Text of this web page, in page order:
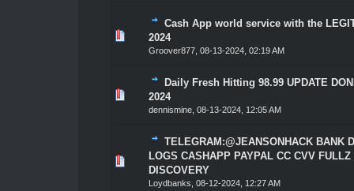
Cash App world service with the
2024
Groover877, 08-13-2024, 02:19 AM
1 Vote(s) - 5 out of 5 in Average
345
Daily Fresh Hitting 98.99 UPDATE
2024
dennismine, 08-13-2024, 12:05 AM
1 Vote(s) - 5 out of 5 in Average
345
TELEGRAM:@JEANSONHACK BANK
LOGS CASHAPP PAYPAL CC CVV
DISCOVERY
Loydbanks 08-12-2024, 12:27 AM
1 Vote(s) - 5 out of 5 in Average
345